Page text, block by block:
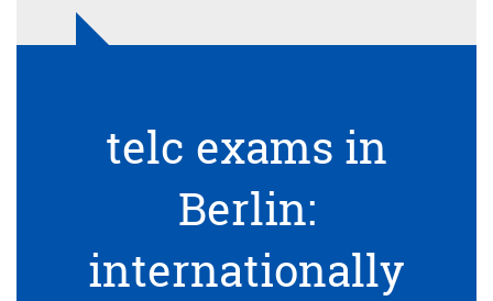
telc exams in
Berlin:
internationally